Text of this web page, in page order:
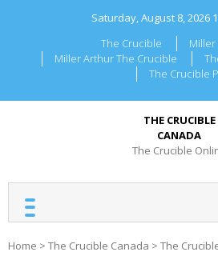
Saturday, August 8, 2026
The Crucible
Miller
Miller Arthur The Crucible
The Crucible
THE CRUCIBLE
CANADA
The Crucible
Home > The Crucible Canada > The